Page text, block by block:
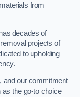
from
decades of
projects of
to upholding
and our commitment
as the go-to choice